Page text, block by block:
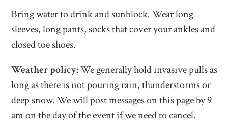
Bring water to drink and sunblock. Wear long
sleeves, long pants, socks that cover your ankles and
closed toe shoes.
Weather policy:We generally hold invasive pulls as
long as there is not pouring rain, thunderstorms or
deep snow. We will post messages on this page by 9
am on the day of the event if we need to cancel.